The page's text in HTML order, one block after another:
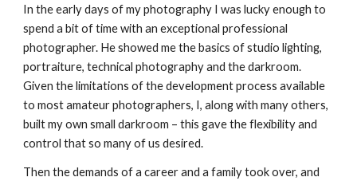
In the early days of my photography I was lucky enough to
spend a bit of time with an exceptional professional
photographer. He showed me the basics of studio lighting,
portraiture, technical photography and the darkroom.
Given the limitations of the development process available
to most amateur photographers, I, along with many others,
built my own small darkroom – this gave the flexibility and
control that so many of us desired.
Then the demands of a career and a family took over, and